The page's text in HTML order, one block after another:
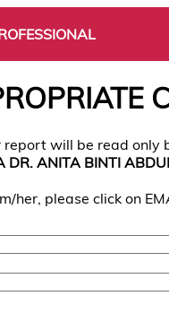
report will be read only
DR. ANITA BINTI
her, please click on